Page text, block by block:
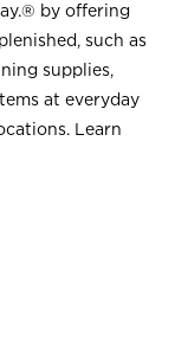
by offering
such as
supplies,
at everyday
Learn